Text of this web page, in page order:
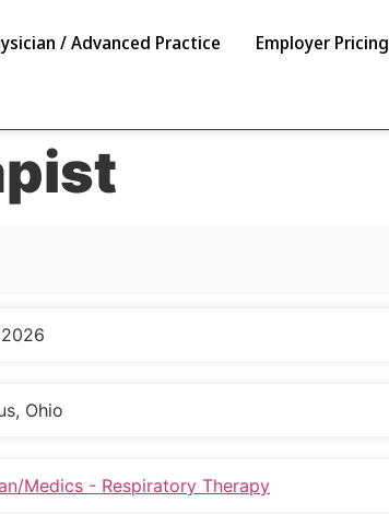
/ Advanced Practice Employer Pricing
Ohio
Medics - Respiratory Therapy